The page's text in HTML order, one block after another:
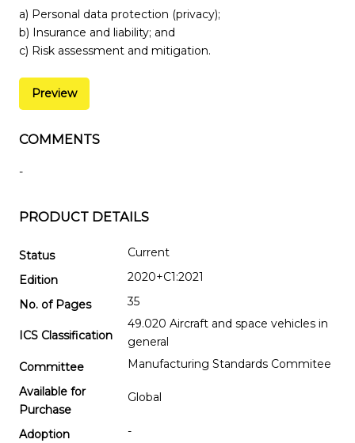
a) Personal data protection (privacy);
b) Insurance and liability; and
c) Risk assessment and mitigation.
Preview
COMMENTS
-
PRODUCT DETAILS
Status
Current
Edition
2020+C1:2021
No. of Pages
35
ICS Classification
49.020 Aircraft and space vehicles in
general
Committee
Manufacturing Standards Commitee
Available for
Purchase
Global
Adoption -